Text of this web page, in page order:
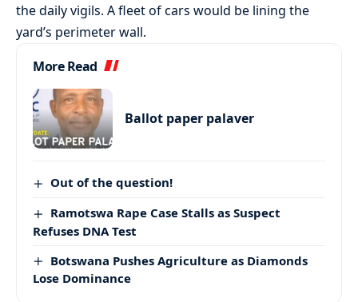
the daily vigils. A fleet of cars would be lining the
yard’s perimeter wall.
More Read
Ballot paper palaver
Out of the question!
Ramotswa Rape Case Stalls as Suspect
Refuses DNA Test
Botswana Pushes Agriculture as Diamonds
Lose Dominance